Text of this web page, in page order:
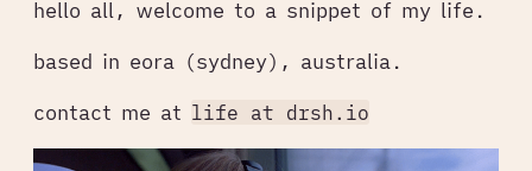
hello all, welcome to a snippet of my life.
based in eora (sydney), australia.
contact me at life at drsh.io